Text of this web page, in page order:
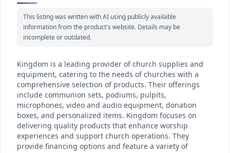
This listing was written with AI using publicly available
information from the product's website. Details may be
incomplete or outdated.
Kingdom is a leading provider of church supplies and
equipment, catering to the needs of churches with a
comprehensive selection of products. Their offerings
include communion sets, podiums, pulpits,
microphones, video and audio equipment, donation
boxes, and personalized items. Kingdom focuses on
delivering quality products that enhance worship
experiences and support church operations. They
provide financing options and feature a variety of